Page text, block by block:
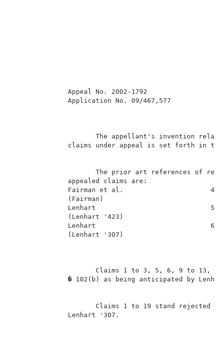
Appeal No. 2002-1792
The appellant's
claims under appeal is
The prior art
Fairman et al.
Lenhart
Lenhart
Claims 1 to 3, 5,
� 102(b) as
Claims 1 to 19 stand